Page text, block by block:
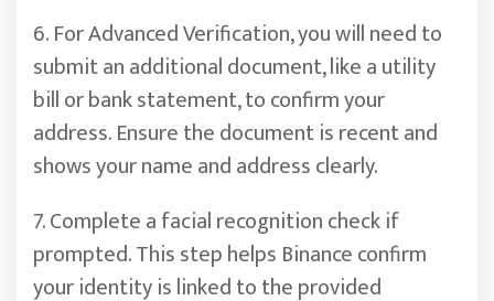
6. For Advanced Verification, you will need to
submit an additional document, like a utility
bill or bank statement, to confirm your
address. Ensure the document is recent and
shows your name and address clearly.
7. Complete a facial recognition check if
prompted. This step helps Binance confirm
your identity is linked to the provided